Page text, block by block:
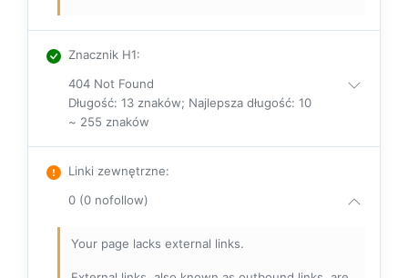
Znacznik H1:
404 Not Found
Długość: 13 znaków; Najlepsza długość: 10
~ 255 znaków
Linki zewnętrzne:
0 (0 nofollow)
Your page lacks external links.